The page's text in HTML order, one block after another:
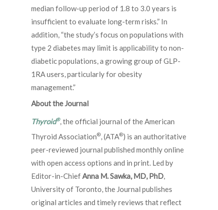
median follow-up period of 1.8 to 3.0 years is
insufficient to evaluate long-term risks.” In
addition, “the study’s focus on populations with
type 2 diabetes may limit is applicability to non-
diabetic populations, a growing group of GLP-
1RA users, particularly for obesity
management.”
About the Journal
Thyroid®, the official journal of the American
Thyroid Association®, (ATA®) is an authoritative
peer-reviewed journal published monthly online
with open access options and in print. Led by
Editor-in-ChiefAnna M. Sawka, MD, PhD,
University of Toronto, the Journal publishes
original articles and timely reviews that reflect